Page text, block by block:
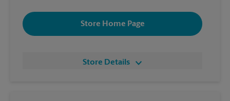
Store Home Page
Store Details